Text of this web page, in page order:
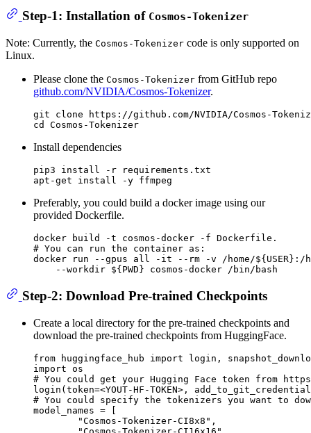
Step-1: Installation of Cosmos-Tokenizer
Note: Currently, the Cosmos-Tokenizer code is only supported on
Linux.
Please clone the Cosmos-Tokenizer from GitHub repo
github.com/NVIDIA/Cosmos-Tokenizer.
git clone
cd
Install dependencies
pip3 install -r requirements.txt
Preferably, you could build a docker image using our
provided Dockerfile.
# You can run the container as:
docker run --gpus all -it -- rm -v /home/${USER} :/
    --workdir
${PWD}
Step-2: Download Pre-trained Checkpoints
Create a local directory for the pre-trained checkpoints and
download the pre-trained checkpoints from HuggingFace.
from huggingface_hub import
import
# You could get your Hugging Face token from
login(token=<YOUT-HF-TOKEN>,
# You could specify the tokenizers you want to
model_names = [
"Cosmos-Tokenizer-CI8x8" ,